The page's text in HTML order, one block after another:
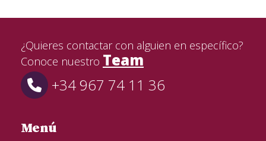
¿Quieres contactar con alguien en específico?
Conoce nuestro Team
+34 967 74 11 36
Menú